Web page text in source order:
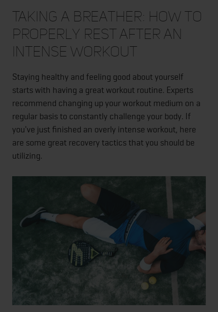
Taking a Breather: How to
Properly Rest After an
Intense Workout
Staying healthy and feeling good about yourself
starts with having a great workout routine. Experts
recommend changing up your workout medium on a
regular basis to constantly challenge your body. If
you've just finished an overly intense workout, here
are some great recovery tactics that you should be
utilizing.